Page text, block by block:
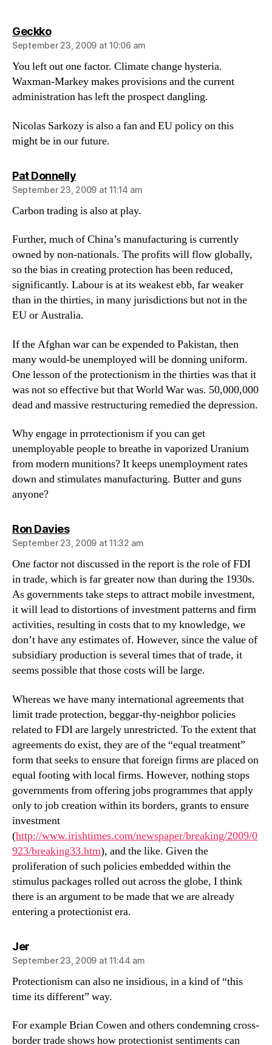
Geckkosays:
September 23, 2009 at 10:06 am
You left out one factor. Climate change hysteria.
Waxman-Markey makes provisions and the current
administration has left the prospect dangling.
Nicolas Sarkozy is also a fan and EU policy on this
might be in our future.
Pat Donnellysays:
September 23, 2009 at 11:14 am
Carbon trading is also at play.
Further, much of China’s manufacturing is currently
owned by non-nationals. The profits will flow globally,
so the bias in creating protection has been reduced,
significantly. Labour is at its weakest ebb, far weaker
than in the thirties, in many jurisdictions but not in the
EU or Australia.
If the Afghan war can be expended to Pakistan, then
many would-be unemployed will be donning uniform.
One lesson of the protectionism in the thirties was that it
was not so effective but that World War was. 50,000,000
dead and massive restructuring remedied the depression.
Why engage in prrotectionism if you can get
unemployable people to breathe in vaporized Uranium
from modern munitions? It keeps unemployment rates
down and stimulates manufacturing. Butter and guns
anyone?
Ron Daviessays:
September 23, 2009 at 11:32 am
One factor not discussed in the report is the role of FDI
in trade, which is far greater now than during the 1930s.
As governments take steps to attract mobile investment,
it will lead to distortions of investment patterns and firm
activities, resulting in costs that to my knowledge, we
don’t have any estimates of. However, since the value of
subsidiary production is several times that of trade, it
seems possible that those costs will be large.
Whereas we have many international agreements that
limit trade protection, beggar-thy-neighbor policies
related to FDI are largely unrestricted. To the extent that
agreements do exist, they are of the “equal treatment”
form that seeks to ensure that foreign firms are placed on
equal footing with local firms. However, nothing stops
governments from offering jobs programmes that apply
only to job creation within its borders, grants to ensure
investment
(http://www.irishtimes.com/newspaper/breaking/2009/0
923/breaking33.htm), and the like. Given the
proliferation of such policies embedded within the
stimulus packages rolled out across the globe, I think
there is an argument to be made that we are already
entering a protectionist era.
Jersays:
September 23, 2009 at 11:44 am
Protectionism can also ne insidious, in a kind of “this
time its different” way.
For example Brian Cowen and others condemning cross-
border trade shows how protectionist sentiments can